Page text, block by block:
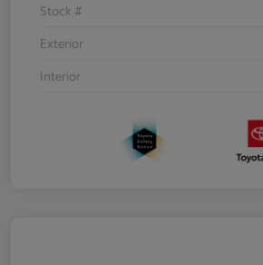
Stock #
Exterior
Interior